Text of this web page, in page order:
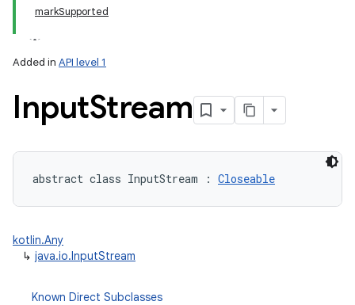
markSupported
Added in API level 1
InputStream
abstract class InputStream : Closeable
kotlin.Any
↳ java.io.InputStream
Known Direct Subclasses